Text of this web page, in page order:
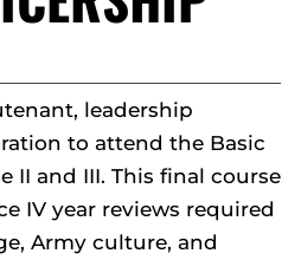
leadership
to attend the Basic
II and III. This final course
IV year reviews required
Army culture, and